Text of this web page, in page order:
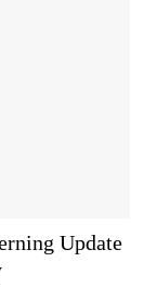
Update